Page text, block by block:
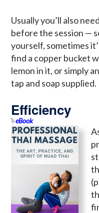
Usually you’ll also
before the session —
yourself, sometimes
find a copper bucket
lemon in it, or simply
tap and soap supplied.
Efficiency
eBook